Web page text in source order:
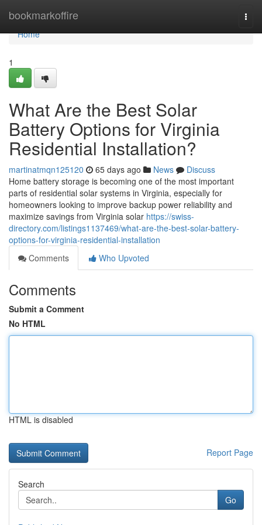
bookmarkoffire
Home
Home
1
What Are the Best Solar
Battery Options for Virginia
Residential Installation?
martinatmqn125120 65 days ago News
Discuss
Home battery storage is becoming one of the most important
parts of residential solar systems in Virginia, especially for
homeowners looking to improve backup power reliability and
maximize savings from Virginia solar https://swiss-
directory.com/listings1137469/what-are-the-best-solar-battery-
options-for-virginia-residential-installation
Comments
Who Upvoted
Comments
Submit a Comment
No HTML
HTML is disabled
Report Page
Search
Go